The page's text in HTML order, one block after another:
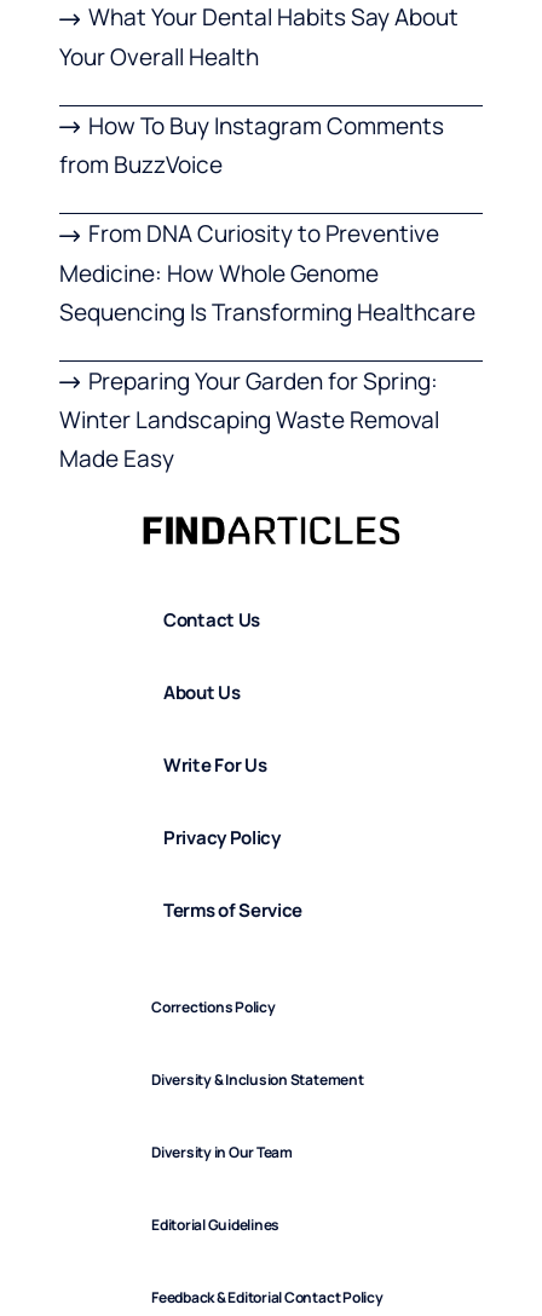
What Your Dental Habits Say About
Your Overall Health
How To Buy Instagram Comments
from BuzzVoice
From DNA Curiosity to Preventive
Medicine: How Whole Genome
Sequencing Is Transforming Healthcare
Preparing Your Garden for Spring:
Winter Landscaping Waste Removal
Made Easy
Contact Us
About Us
Write For Us
Privacy Policy
Terms of Service
Corrections Policy
Diversity & Inclusion Statement
Diversity in Our Team
Editorial Guidelines
Feedback & Editorial Contact Policy